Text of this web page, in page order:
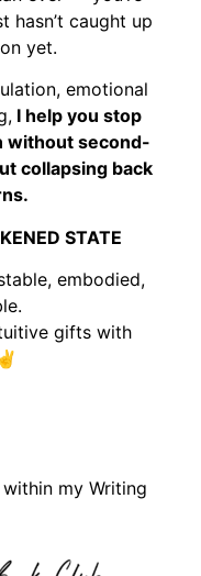
hasn’t caught up
yet.
emotional
I help you stop
without second-
collapsing back
STATE
embodied,
gifts with
my Writing